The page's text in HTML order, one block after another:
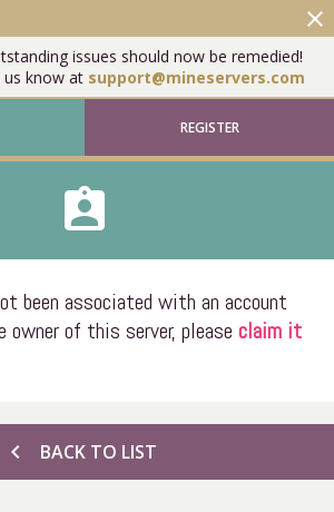
issues should now be remedied!
us know at support@mineservers.com
close
REGISTER
assignment_ind
been associated with an account
owner of this server, please claim it
chevron_left BACK TO LIST